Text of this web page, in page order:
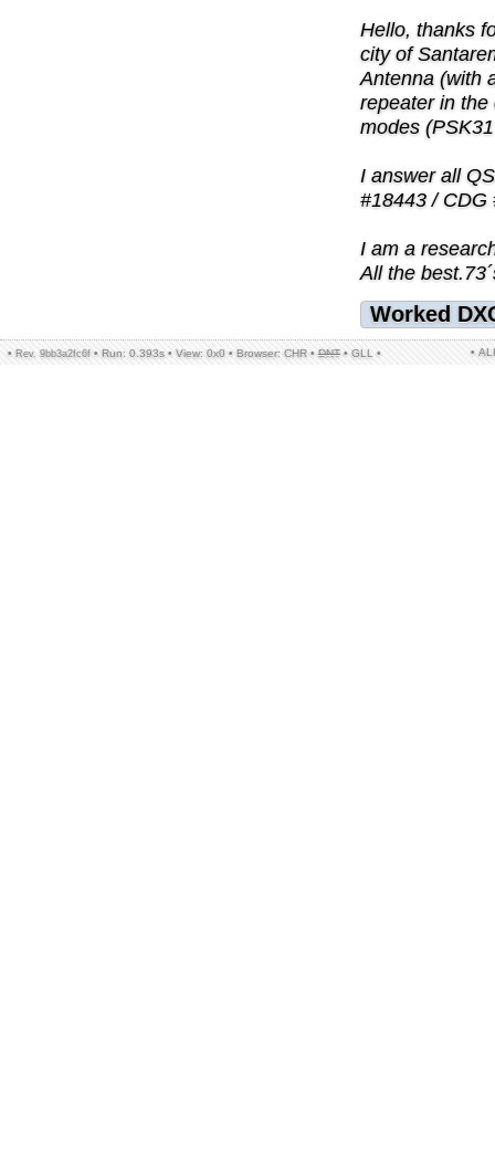
Hello, thanks
city of
Antenna (with
repeater in
modes
I answer all
#18443 / CDG
I am a
All the
Worked
• Rev. 9bb3a2fc6f • Run: 0.393s • View: 0x0 • Browser: CHR • DNT • GLL • •